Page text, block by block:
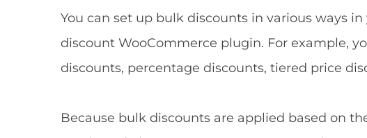
You can set up bulk discounts in various ways
discount WooCommerce plugin. For example,
discounts, percentage discounts, tiered price
Because bulk discounts are applied based on